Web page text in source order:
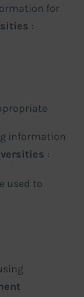
for
:
information
:
used to